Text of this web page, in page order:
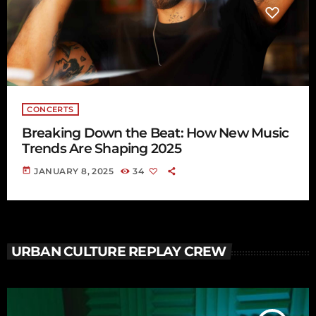
CONCERTS
Breaking Down the Beat: How New Music
Trends Are Shaping 2025
today JANUARY 8, 2025 34
URBAN CULTURE REPLAY CREW